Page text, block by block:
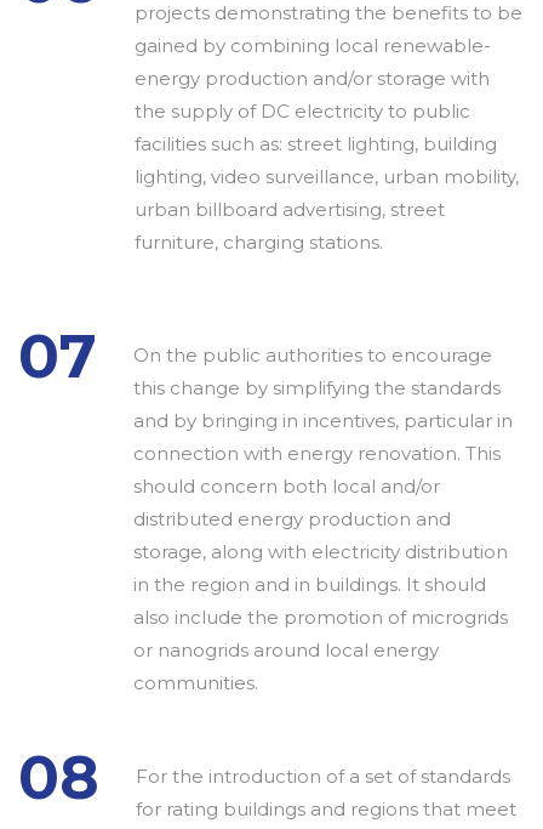
projects demonstrating the benefits to be
gained by combining local renewable-
energy production and/or storage with
the supply of DC electricity to public
facilities such as: street lighting, building
lighting, video surveillance, urban mobility,
urban billboard advertising, street
furniture, charging stations.
07
On the public authorities to encourage
this change by simplifying the standards
and by bringing in incentives, particular in
connection with energy renovation. This
should concern both local and/or
distributed energy production and
storage, along with electricity distribution
in the region and in buildings. It should
also include the promotion of microgrids
or nanogrids around local energy
communities.
08
For the introduction of a set of standards
for rating buildings and regions that meet